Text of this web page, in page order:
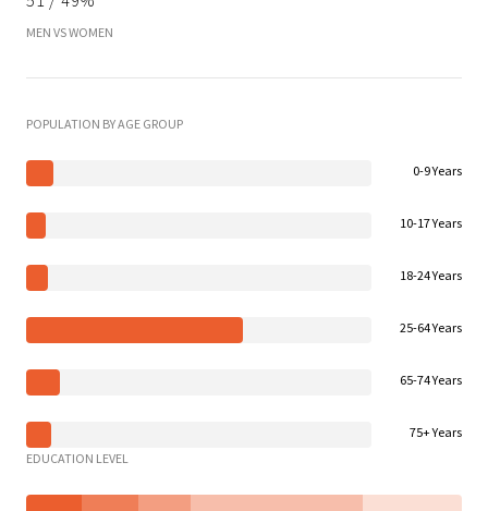
MEN VS WOMEN
POPULATION BY AGE GROUP
0-9 Years
10-17 Years
18-24 Years
25-64 Years
65-74 Years
75+ Years
EDUCATION LEVEL